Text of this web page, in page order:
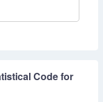
Code for